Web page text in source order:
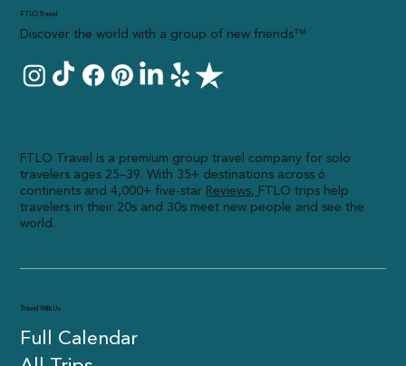
FTLO Travel
FTLO Travel is a premium group travel company for solo
travelers ages 25–39. With 35+ destinations across 6
continents and 4,000+ five-starReviews,FTLO trips help
travelers in their 20s and 30s meet new people and see the
Full Calendar